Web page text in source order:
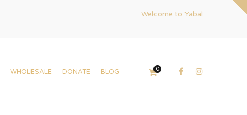
Welcome to Yabal
WHOLESALE DONATE BLOG 0